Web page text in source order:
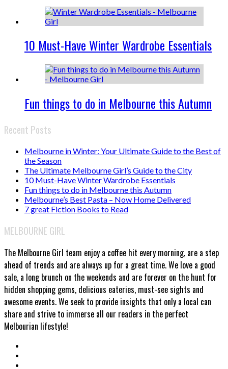
10 Must-Have Winter Wardrobe Essentials
Fun things to do in Melbourne this Autumn
Recent Posts
Melbourne in Winter: Your Ultimate Guide to the Best of
the Season
The Ultimate Melbourne Girl’s Guide to the City
10 Must-Have Winter Wardrobe Essentials
Fun things to do in Melbourne this Autumn
Melbourne’s Best Pasta – Now Home Delivered
7 great Fiction Books to Read
MELBOURNE GIRL
The Melbourne Girl team enjoy a coffee hit every morning, are a step
ahead of trends and are always up for a great time. We love a good
sale, a long brunch on the weekends and are forever on the hunt for
hidden shopping gems, delicious eateries, must-see sights and
awesome events. We seek to provide insights that only a local can
share and strive to immerse all our readers in the perfect
Melbourian lifestyle!